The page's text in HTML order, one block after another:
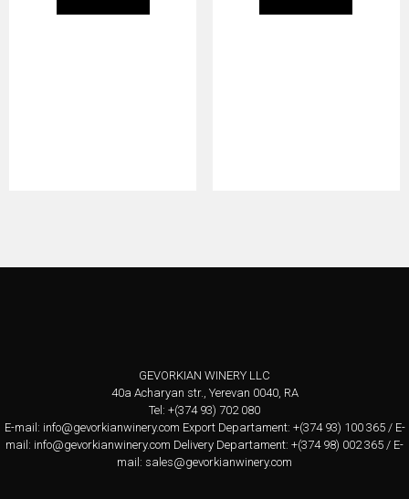
GEVORKIAN WINERY LLC
40a Acharyan str., Yerevan 0040, RA
Tel: +(374 93) 702 080
E-mail: info@gevorkianwinery.com Export Departament: +(374 93) 100 365 / E-
mail: info@gevorkianwinery.com Delivery Departament: +(374 98) 002 365 / E-
mail: sales@gevorkianwinery.com